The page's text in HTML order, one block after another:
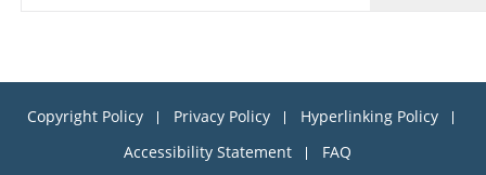
Copyright Policy Privacy Policy
Hyperlinking Policy
Accessibility Statement
FAQ